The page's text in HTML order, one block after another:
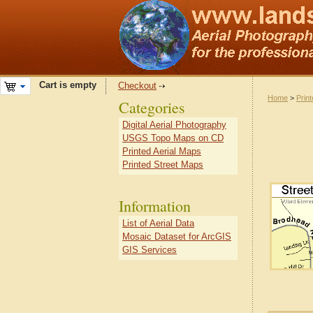
Cart is empty Checkout
Home >
Categories
Digital Aerial Photography
USGS Topo Maps on CD
Printed Aerial Maps
Printed Street Maps
Information
List of Aerial Data
Mosaic Dataset for ArcGIS
GIS Services